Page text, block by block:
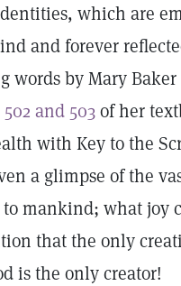
which are
and forever
words by Mary Baker
502 and 503of her
with Key to the
a glimpse of the
mankind; what joy
that the only
is the only creator!